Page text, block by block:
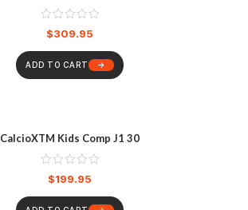
Heather
$309.95
ADD TO CART
CalcioXTM Kids Comp J1 30
$199.95